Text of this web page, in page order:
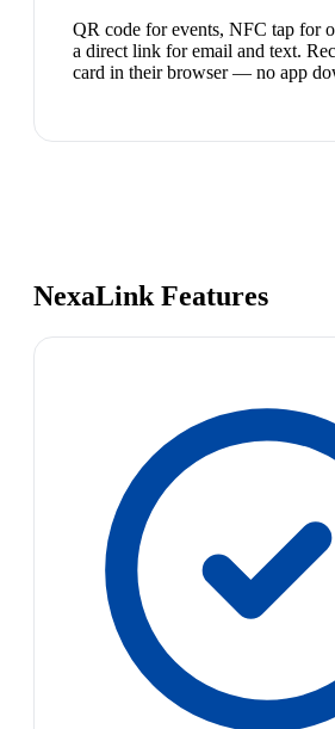
QR code for events, NFC tap for
a direct link for email and text.
card in their browser — no app
NexaLink Features